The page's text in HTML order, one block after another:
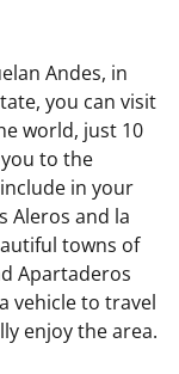
Andes, in
you can visit
world, just 10
to the
in your
Aleros and la
towns of
Apartaderos
vehicle to travel
enjoy the area.